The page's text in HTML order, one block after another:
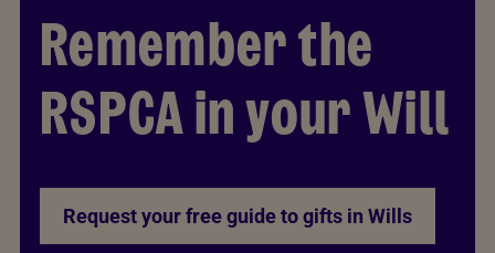
Remember the
RSPCA in your Will
Request your free guide to gifts in Wills